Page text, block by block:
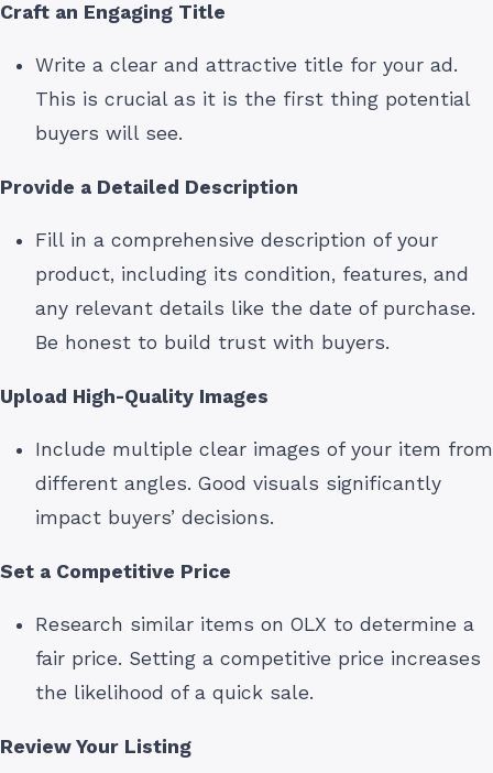
Craft an Engaging Title
Write a clear and attractive title for your ad.
This is crucial as it is the first thing potential
buyers will see.
Provide a Detailed Description
Fill in a comprehensive description of your
product, including its condition, features, and
any relevant details like the date of purchase.
Be honest to build trust with buyers.
Upload High-Quality Images
Include multiple clear images of your item from
different angles. Good visuals significantly
impact buyers’ decisions.
Set a Competitive Price
Research similar items on OLX to determine a
fair price. Setting a competitive price increases
the likelihood of a quick sale.
Review Your Listing